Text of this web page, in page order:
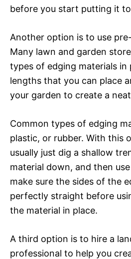
before you start putting it
Another option is to use
Many lawn and garden
types of edging materials in
lengths that you can place
your garden to create a
Common types of edging
plastic, or rubber. With this
usually just dig a shallow
material down, and then
make sure the sides of the
perfectly straight before
the material in place.
A third option is to hire a
professional to help you